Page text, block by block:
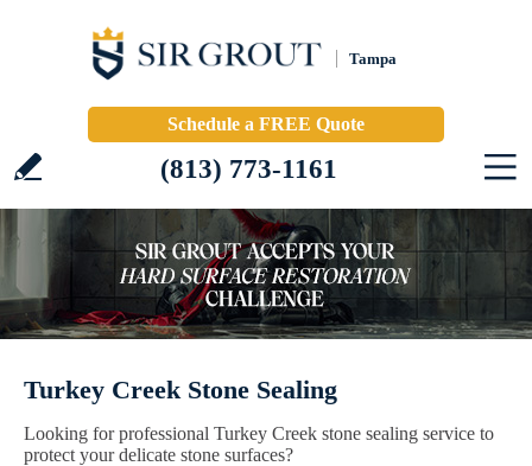
Tampa
Schedule a FREE Quote
(813) 773-1161
Turkey Creek Stone Sealing
Looking for professional Turkey Creek stone sealing service to
protect your delicate stone surfaces?